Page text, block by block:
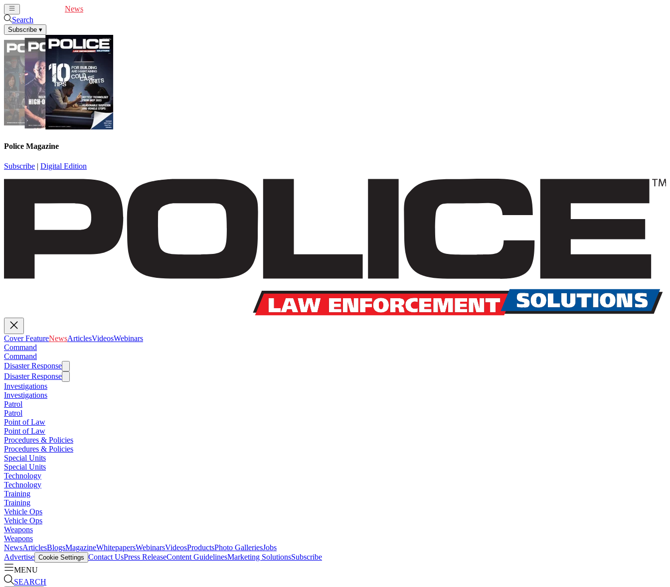
News
Search
Subscribe ▾
Police Magazine
Subscribe | Digital Edition
Cover FeatureNewsArticlesVideosWebinars
Command
Command
Disaster Response
Disaster Response
Investigations
Investigations
Patrol
Patrol
Point of Law
Point of Law
Procedures & Policies
Procedures & Policies
Special Units
Special Units
Technology
Technology
Training
Training
Vehicle Ops
Vehicle Ops
Weapons
Weapons
NewsArticlesBlogsMagazineWhitepapersWebinarsVideosProductsPhoto GalleriesJobs
Advertise Cookie Settings Contact UsPress ReleaseContent GuidelinesMarketing SolutionsSubscribe
MENU
SEARCH